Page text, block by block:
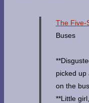
The Five-
Buses
picked up
on the
**Little